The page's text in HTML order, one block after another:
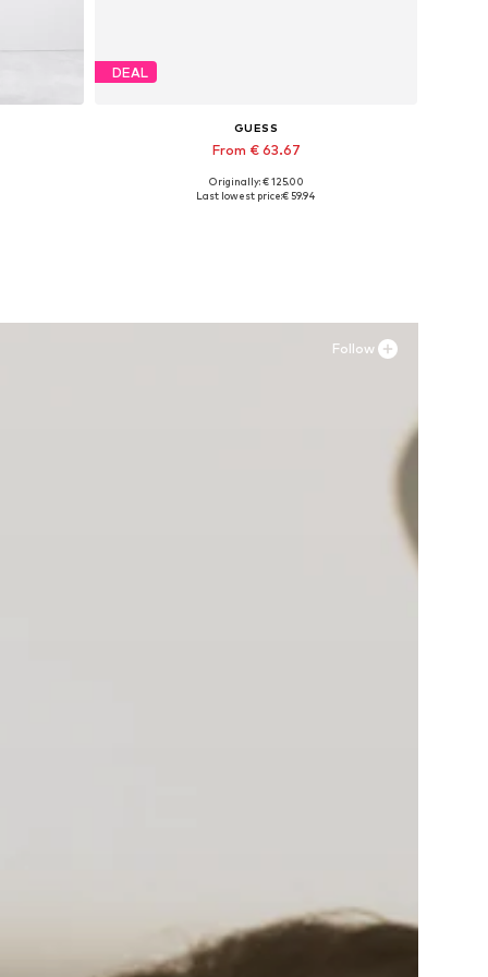
DEAL
GUESS
From € 63.67
Available in many sizes
Originally: € 125.00
Last lowest price:€ 59.94
Follow